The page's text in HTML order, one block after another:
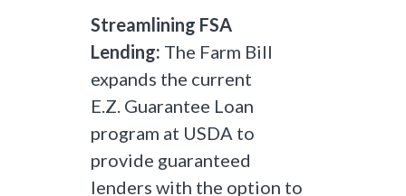
Streamlining FSA
Lending: The Farm Bill
expands the current
E.Z. Guarantee Loan
program at USDA to
provide guaranteed
lenders with the option to